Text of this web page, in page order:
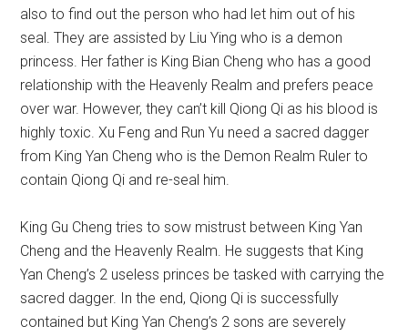
also to find out the person who had let him out of his
seal. They are assisted by Liu Ying who is a demon
princess. Her father is King Bian Cheng who has a good
relationship with the Heavenly Realm and prefers peace
over war. However, they can’t kill Qiong Qi as his blood is
highly toxic. Xu Feng and Run Yu need a sacred dagger
from King Yan Cheng who is the Demon Realm Ruler to
contain Qiong Qi and re-seal him.
King Gu Cheng tries to sow mistrust between King Yan
Cheng and the Heavenly Realm. He suggests that King
Yan Cheng’s 2 useless princes be tasked with carrying the
sacred dagger. In the end, Qiong Qi is successfully
contained but King Yan Cheng’s 2 sons are severely